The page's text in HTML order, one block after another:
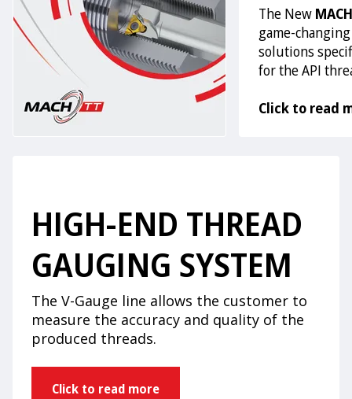
The New
game-
solutions
for the API
Click to read
HIGH-END THREAD
GAUGING SYSTEM
The V-Gauge line allows the customer to
measure the accuracy and quality of the
produced threads.
Click to read more